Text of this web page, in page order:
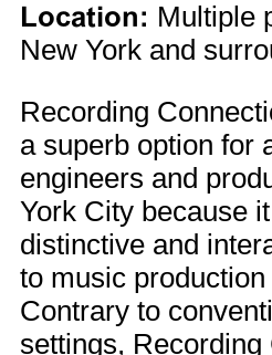
Location: Multiple
New York and
Recording
a superb option for
engineers and
York City because
distinctive and
to music production
Contrary to
settings, Recording